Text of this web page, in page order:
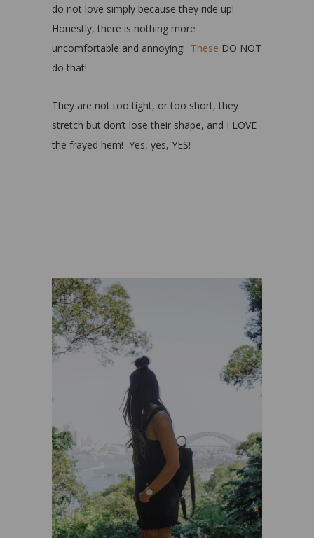
do not love simply because they ride up!
Honestly, there is nothing more
uncomfortable and annoying! These DO NOT
do that!
They are not too tight, or too short, they
stretch but don’t lose their shape, and I LOVE
the frayed hem! Yes, yes, YES!